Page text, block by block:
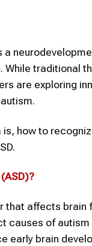
a
traditional
are exploring
how to
?
that affects
causes of
early brain